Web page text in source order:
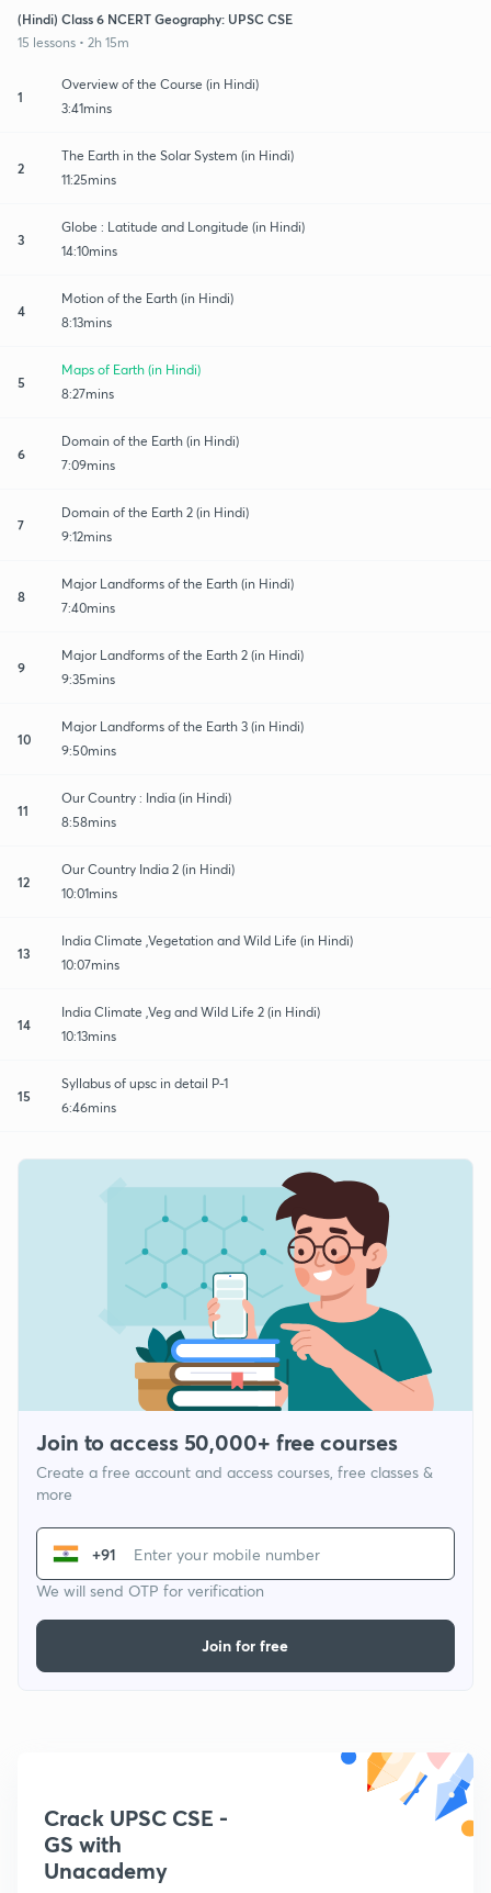
(Hindi) Class 6 NCERT Geography: UPSC CSE
15 lessons • 2h 15m
1
Overview of the Course (in Hindi)
3:41mins
2
The Earth in the Solar System (in Hindi)
11:25mins
3
Globe : Latitude and Longitude (in Hindi)
14:10mins
4
Motion of the Earth (in Hindi)
8:13mins
5
Maps of Earth (in Hindi)
8:27mins
6
Domain of the Earth (in Hindi)
7:09mins
7
Domain of the Earth 2 (in Hindi)
9:12mins
8
Major Landforms of the Earth (in Hindi)
7:40mins
9
Major Landforms of the Earth 2 (in Hindi)
9:35mins
10
Major Landforms of the Earth 3 (in Hindi)
9:50mins
11
Our Country : India (in Hindi)
8:58mins
12
Our Country India 2 (in Hindi)
10:01mins
13
India Climate ,Vegetation and Wild Life (in Hindi)
10:07mins
14
India Climate ,Veg and Wild Life 2 (in Hindi)
10:13mins
15
Syllabus of upsc in detail P-1
6:46mins
Join to access 50,000+ free courses
Create a free account and access courses, free classes &
more
+91
We will send OTP for verification
Join for free
Crack UPSC CSE -
GS with
Unacademy